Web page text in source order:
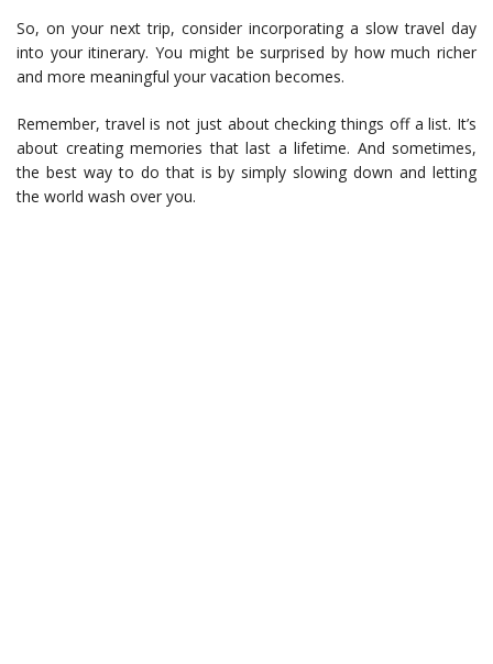
So, on your next trip, consider incorporating a slow travel day
into your itinerary. You might be surprised by how much richer
and more meaningful your vacation becomes.
Remember, travel is not just about checking things off a list. It’s
about creating memories that last a lifetime. And sometimes,
the best way to do that is by simply slowing down and letting
the world wash over you.